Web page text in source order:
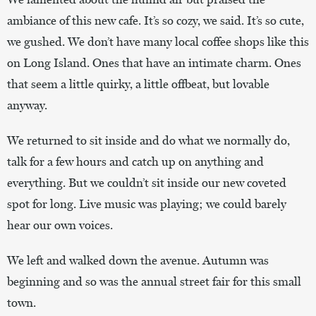
ambiance of this new cafe. It’s so cozy, we said. It’s so cute,
we gushed. We don’t have many local coffee shops like this
on Long Island. Ones that have an intimate charm. Ones
that seem a little quirky, a little offbeat, but lovable
anyway.
We returned to sit inside and do what we normally do,
talk for a few hours and catch up on anything and
everything. But we couldn’t sit inside our new coveted
spot for long. Live music was playing; we could barely
hear our own voices.
We left and walked down the avenue. Autumn was
beginning and so was the annual street fair for this small
town.